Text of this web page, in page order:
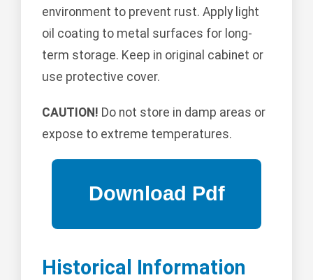
environment to prevent rust. Apply light
oil coating to metal surfaces for long-
term storage. Keep in original cabinet or
use protective cover.
CAUTION! Do not store in damp areas or
expose to extreme temperatures.
Historical Information